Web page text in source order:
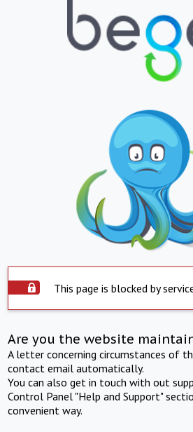
This page is blocked by
Are you the website
A letter concerning circumstances of
contact email automatically.
You can also get in touch with out
Control Panel "Help and Support"
convenient way.